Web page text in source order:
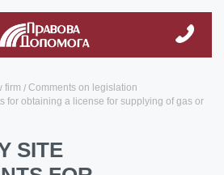
firm
Comments on legislation
for obtaining a license for supplying of gas or
SITE